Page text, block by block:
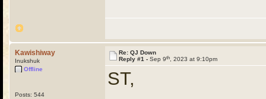
Kawishiway
Inukshuk
Offline
Posts: 544
Re: QJ Down
Reply #1 - Sep 9th , 2023 at 9:10pm
ST,